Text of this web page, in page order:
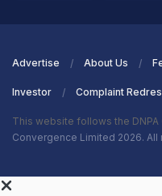
Advertise About Us
Investor Complaint
This website follows the DNPA
Convergence Limited 2026. All